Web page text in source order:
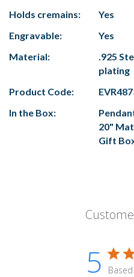
Holds cremains:
Yes
Engravable:
Yes
Material:
.925
plating
Product Code:
In the Box:
20"
Gift
5